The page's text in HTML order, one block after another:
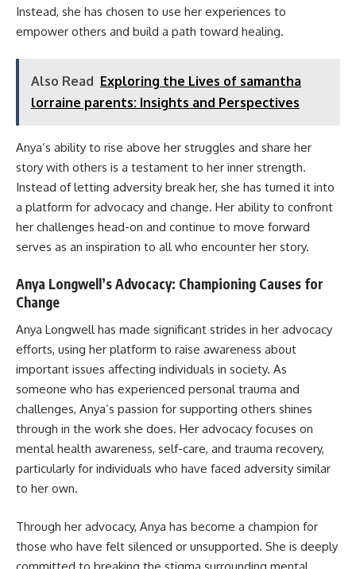
Instead, she has chosen to use her experiences to
empower others and build a path toward healing.
Also Read Exploring the Lives of samantha
lorraine parents: Insights and Perspectives
Anya’s ability to rise above her struggles and share her
story with others is a testament to her inner strength.
Instead of letting adversity break her, she has turned it into
a platform for advocacy and change. Her ability to confront
her challenges head-on and continue to move forward
serves as an inspiration to all who encounter her story.
Anya Longwell’s Advocacy: Championing Causes for
Change
Anya Longwell has made significant strides in her advocacy
efforts, using her platform to raise awareness about
important issues affecting individuals in society. As
someone who has experienced personal trauma and
challenges, Anya’s passion for supporting others shines
through in the work she does. Her advocacy focuses on
mental health awareness, self-care, and trauma recovery,
particularly for individuals who have faced adversity similar
to her own.
Through her advocacy, Anya has become a champion for
those who have felt silenced or unsupported. She is deeply
committed to breaking the stigma surrounding mental